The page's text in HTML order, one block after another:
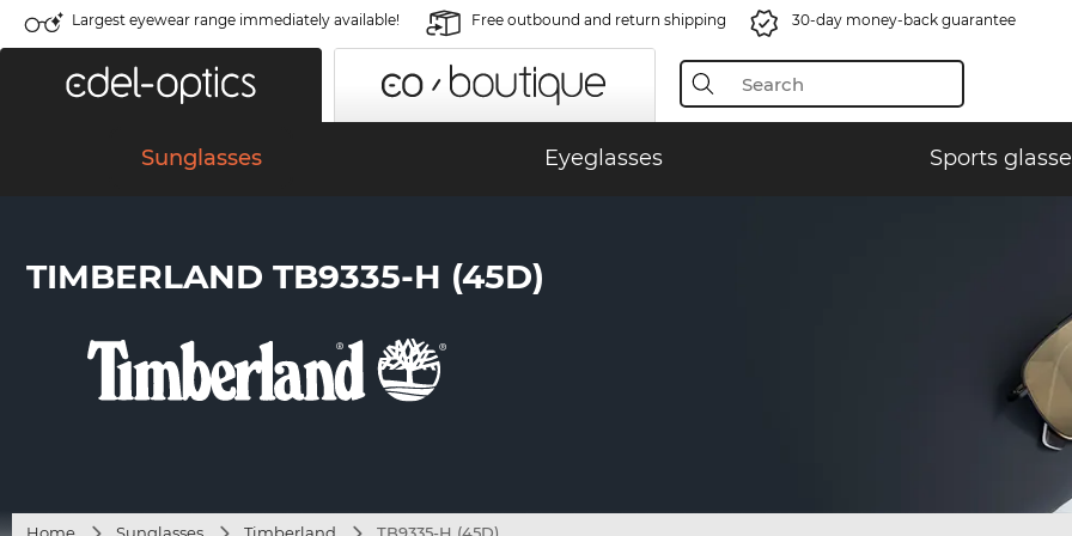
Largest eyewear range immediately available! Free outbound and return shipping 30-day money-back guarantee
Sunglasses Eyeglasses Sports
TIMBERLAND TB9335-H (45D)